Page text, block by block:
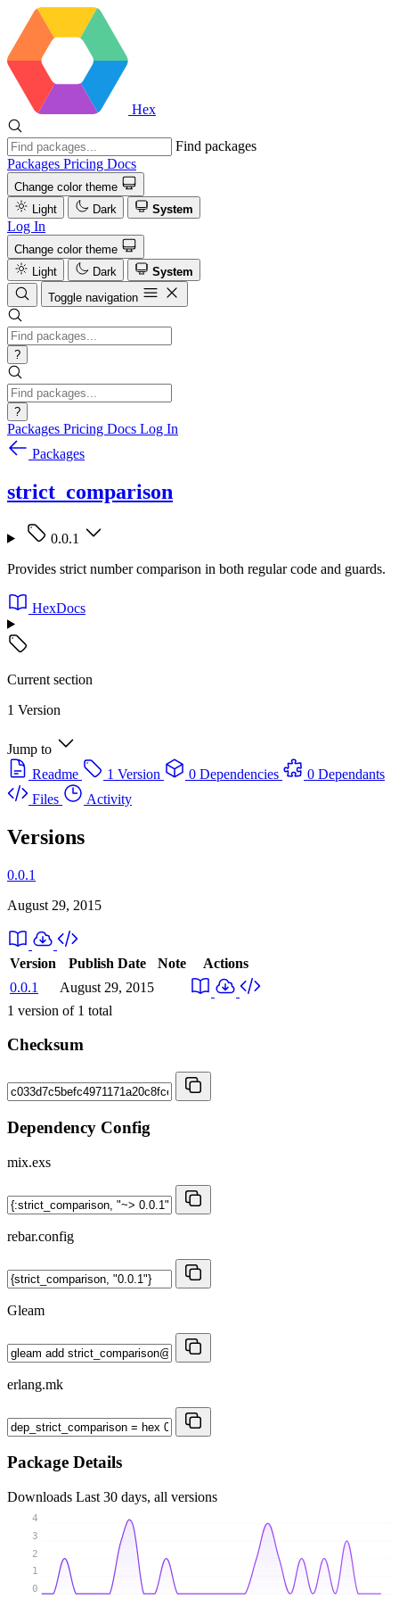
Hex
Find packages
Packages Pricing Docs
Change color theme
Light
Dark System
Log In
Change color theme
Light
Dark
System
Toggle navigation
?
?
Packages Pricing Docs Log In
Packages
strict_comparison
0.0.1
Provides strict number comparison in both regular code and guards.
HexDocs
Current section
1 Version
Jump to
Readme
1 Version 0 Dependencies
0 Dependants
Files
Activity
Versions
0.0.1
August 29, 2015
Version Publish Date Note
Actions
0.0.1
August 29, 2015
1 version of 1 total
Checksum
Dependency Config
mix.exs
rebar.config
Gleam
erlang.mk
Package Details
Downloads Last 30 days, all versions
0
1
2
3
4